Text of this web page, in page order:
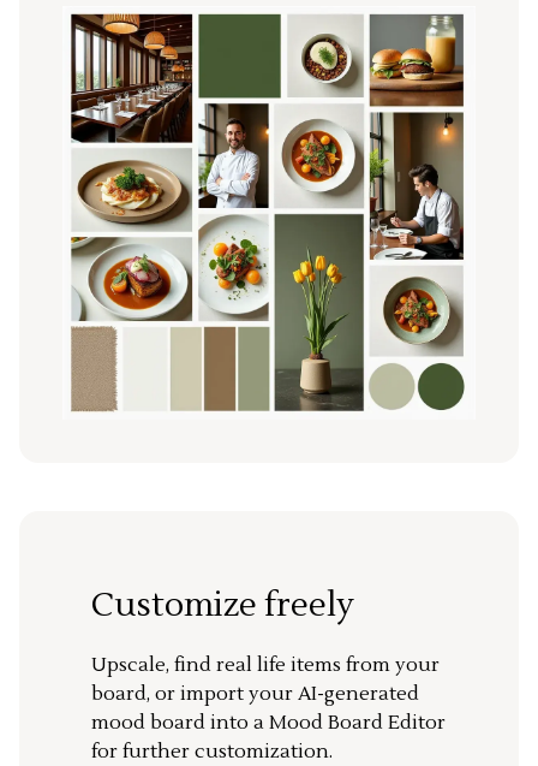
Customize freely
Upscale, find real life items from your
board, or import your AI-generated
mood board into a Mood Board Editor
for further customization.